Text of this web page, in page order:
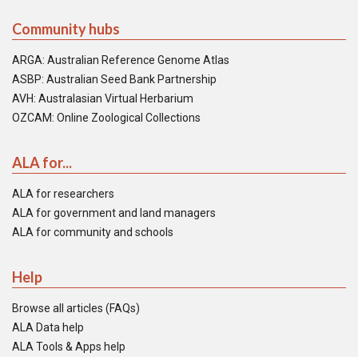
Community hubs
ARGA: Australian Reference Genome Atlas
ASBP: Australian Seed Bank Partnership
AVH: Australasian Virtual Herbarium
OZCAM: Online Zoological Collections
ALA for...
ALA for researchers
ALA for government and land managers
ALA for community and schools
Help
Browse all articles (FAQs)
ALA Data help
ALA Tools & Apps help